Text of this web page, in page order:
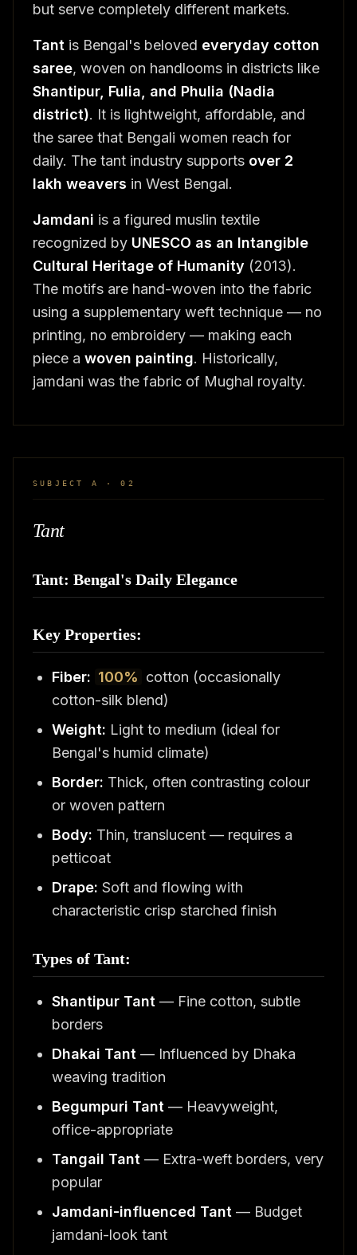
but serve completely different markets.
Tant is Bengal's beloved everyday cotton
saree, woven on handlooms in districts like
Shantipur, Fulia, and Phulia (Nadia
district). It is lightweight, affordable, and
the saree that Bengali women reach for
daily. The tant industry supports over 2
lakh weavers in West Bengal.
Jamdani is a figured muslin textile
recognized by UNESCO as an Intangible
Cultural Heritage of Humanity (2013).
The motifs are hand-woven into the fabric
using a supplementary weft technique — no
printing, no embroidery — making each
piece a woven painting. Historically,
jamdani was the fabric of Mughal royalty.
SUBJECT A · 02
Tant
Tant: Bengal's Daily Elegance
Key Properties:
Fiber: 100% cotton (occasionally
cotton-silk blend)
Weight: Light to medium (ideal for
Bengal's humid climate)
Border: Thick, often contrasting colour
or woven pattern
Body: Thin, translucent — requires a
petticoat
Drape: Soft and flowing with
characteristic crisp starched finish
Types of Tant:
Shantipur Tant — Fine cotton, subtle
borders
Dhakai Tant — Influenced by Dhaka
weaving tradition
Begumpuri Tant — Heavyweight,
office-appropriate
Tangail Tant — Extra-weft borders, very
popular
Jamdani-influenced Tant — Budget
jamdani-look tant